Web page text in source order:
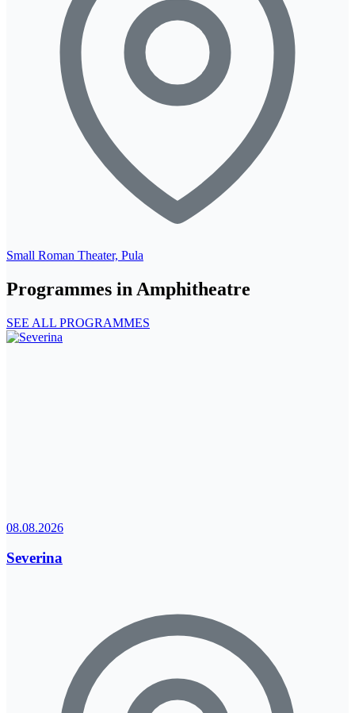
Small Roman Theater, Pula
Programmes in Amphitheatre
SEE ALL PROGRAMMES
08.08.2026
Severina